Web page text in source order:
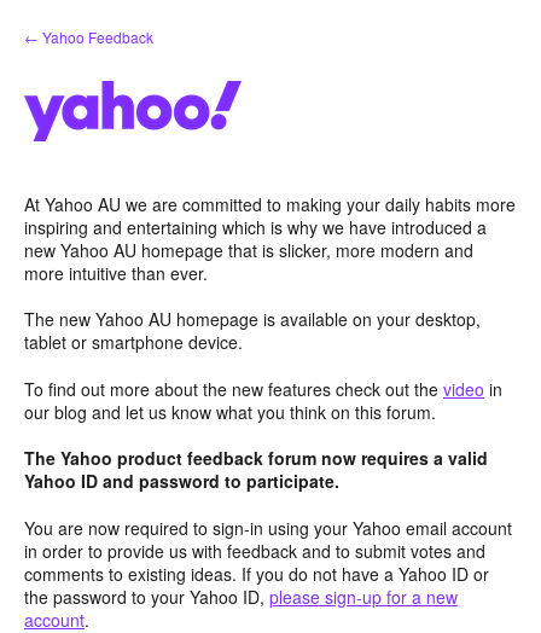
Skip
to
← Yahoo Feedback
At Yahoo AU we are committed to making your daily habits more
inspiring and entertaining which is why we have introduced a
new Yahoo AU homepage that is slicker, more modern and
more intuitive than ever.
The new Yahoo AU homepage is available on your desktop,
tablet or smartphone device.
To find out more about the new features check out the video in
our blog and let us know what you think on this forum.
The Yahoo product feedback forum now requires a valid
Yahoo ID and password to participate.
You are now required to sign-in using your Yahoo email account
in order to provide us with feedback and to submit votes and
comments to existing ideas. If you do not have a Yahoo ID or
the password to your Yahoo ID, please sign-up for a new
account.